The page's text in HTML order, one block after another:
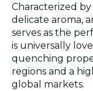
Characterized
delicate aroma,
serves as the
is universally
quenching
regions and a
global markets.